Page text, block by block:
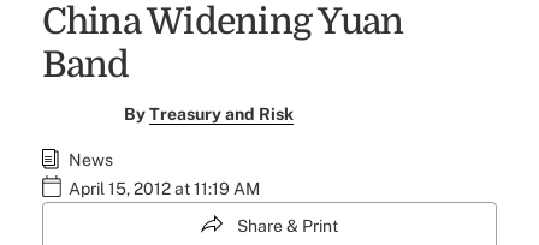
China Widening Yuan
Band
ByTreasury and Risk
News
April 15, 2012 at 11:19 AM
Share & Print